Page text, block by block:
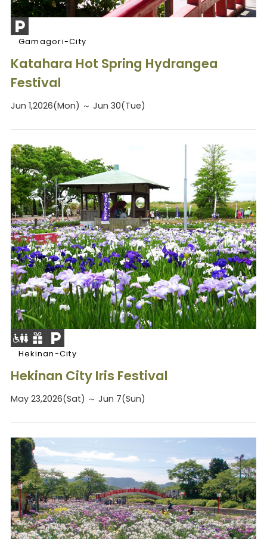
Gamagori-City
Katahara Hot Spring Hydrangea
Festival
Jun 1,2026(Mon) ～ Jun 30(Tue)
Hekinan-City
Hekinan City Iris Festival
May 23,2026(Sat) ～ Jun 7(Sun)